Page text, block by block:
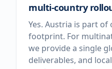
multi-country
Yes. Austria is part
footprint. For
we provide a single
deliverables, and